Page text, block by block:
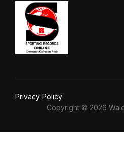
Privacy Policy
Copyright © 2026